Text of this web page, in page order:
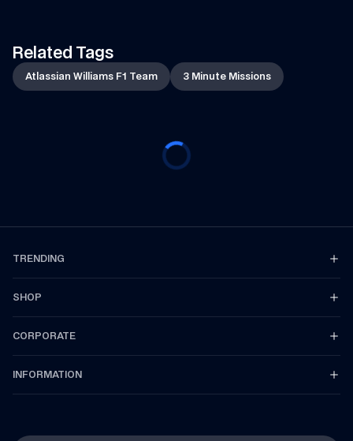
Related Tags
Atlassian Williams F1 Team 3 Minute Missions
TRENDING
SHOP
CORPORATE
INFORMATION